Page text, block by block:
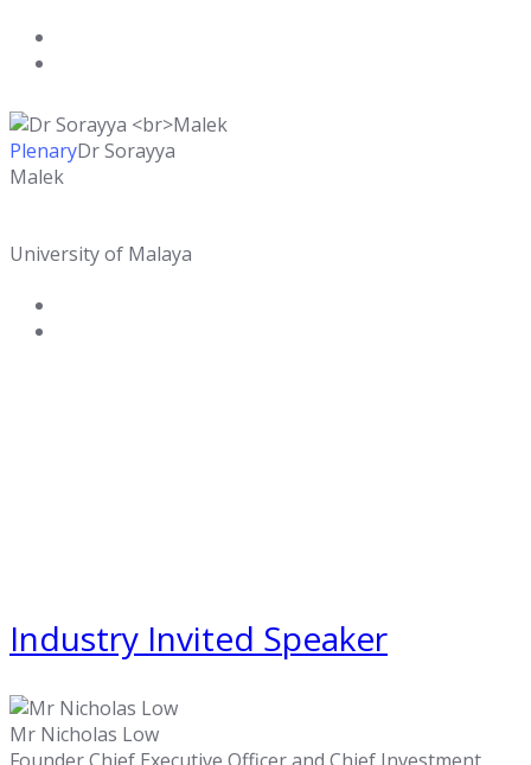
PlenaryDr Sorayya
Malek
University of Malaya
Industry Invited Speaker
Mr Nicholas Low